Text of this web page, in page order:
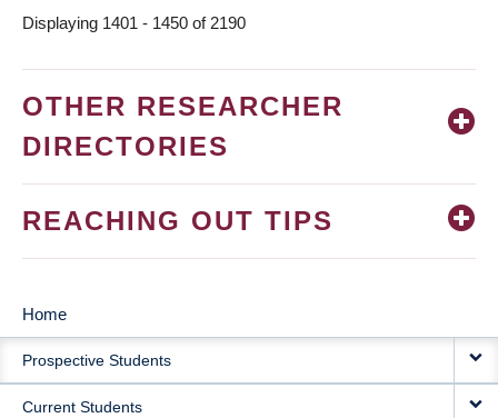
Displaying 1401 - 1450 of 2190
OTHER RESEARCHER
DIRECTORIES
REACHING OUT TIPS
MAIN
NAVIGATION
Home
Prospective Students
Current Students